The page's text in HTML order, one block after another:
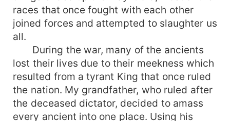
races that once fought with each other
joined forces and attempted to slaughter us
all.
During the war, many of the ancients
lost their lives due to their meekness which
resulted from a tyrant King that once ruled
the nation. My grandfather, who ruled after
the deceased dictator, decided to amass
every ancient into one place. Using his